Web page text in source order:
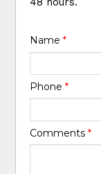
Name*
Phone*
Comments*